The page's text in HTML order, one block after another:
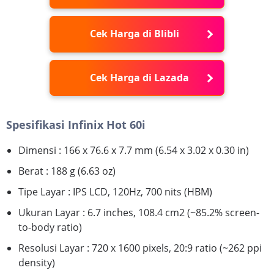
Cek Harga di Blibli
Cek Harga di Lazada
Spesifikasi Infinix Hot 60i
Dimensi : 166 x 76.6 x 7.7 mm (6.54 x 3.02 x 0.30 in)
Berat : 188 g (6.63 oz)
Tipe Layar : IPS LCD, 120Hz, 700 nits (HBM)
Ukuran Layar : 6.7 inches, 108.4 cm2 (~85.2% screen-
to-body ratio)
Resolusi Layar : 720 x 1600 pixels, 20:9 ratio (~262 ppi
density)